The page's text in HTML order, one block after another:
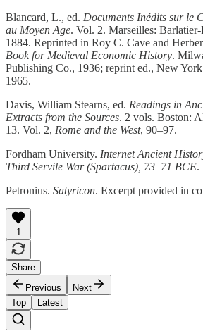
Blancard, L., ed. Documents Inédits sur le
au Moyen Age. Vol. 2. Marseilles: Barlatier-
1884. Reprinted in Roy C. Cave and
Book for Medieval Economic History.
Publishing Co., 1936; reprint ed., New
1965.
Davis, William Stearns, ed. Readings in
Extracts from the Sources. 2 vols. Boston:
13. Vol. 2, Rome and the West, 90–97.
Fordham University. Internet Ancient
Third Servile War (Spartacus), 73–71 BCE.
Petronius. Satyricon. Excerpt provided in
1
Share
Previous
Next
Top
Latest